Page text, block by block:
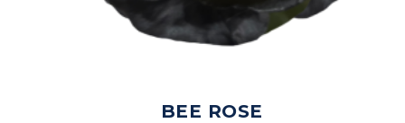
BEE ROSE